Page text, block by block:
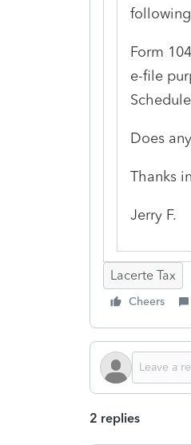
Form
e-file
Does
Thanks
Jerry F.
Lacerte Tax
Cheers
2 replies